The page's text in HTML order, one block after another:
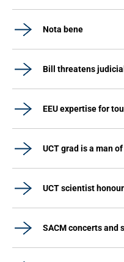
Nota bene
Bill threatens
EEU expertise for
UCT grad is a man
UCT scientist
SACM concerts and